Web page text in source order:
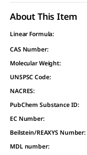
About This Item
Linear Formula:
CAS Number:
Molecular Weight:
UNSPSC Code:
NACRES:
PubChem Substance ID:
EC Number:
Beilstein/REAXYS Number:
MDL number: